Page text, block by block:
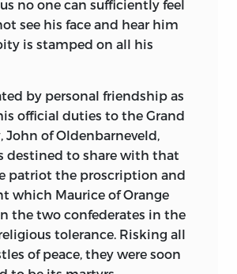
and adapts Kant’s
he reaches the attitude of
his writings. He is truly an
but in spite of his
and his
pantheism, he opens up a
to the literary and
student. In spite of the
due to the conflict
cannot help gathering
an immensity of
no one can sufficiently feel
see his face and hear him
is stamped on all his
by personal friendship as
official duties to the Grand
John of Oldenbarneveld,
destined to share with that
patriot the proscription and
which Maurice of Orange
the two confederates in the
tolerance. Risking all
of peace, they were soon